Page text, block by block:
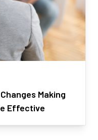
Making
Effective